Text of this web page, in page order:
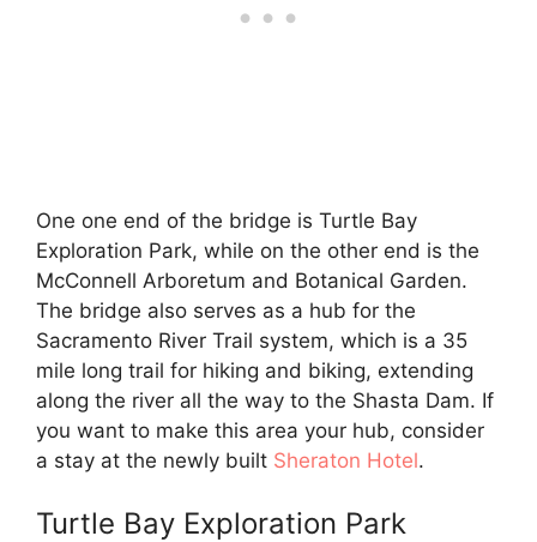
One one end of the bridge is Turtle Bay
Exploration Park, while on the other end is the
McConnell Arboretum and Botanical Garden.
The bridge also serves as a hub for the
Sacramento River Trail system, which is a 35
mile long trail for hiking and biking, extending
along the river all the way to the Shasta Dam. If
you want to make this area your hub, consider
a stay at the newly built Sheraton Hotel.
Turtle Bay Exploration Park